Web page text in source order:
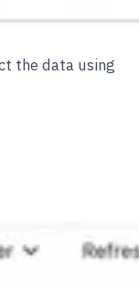
the data using